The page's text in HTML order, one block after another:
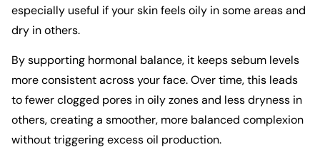
especially useful if your skin feels oily in some areas and
dry in others.
By supporting hormonal balance, it keeps sebum levels
more consistent across your face. Over time, this leads
to fewer clogged pores in oily zones and less dryness in
others, creating a smoother, more balanced complexion
without triggering excess oil production.